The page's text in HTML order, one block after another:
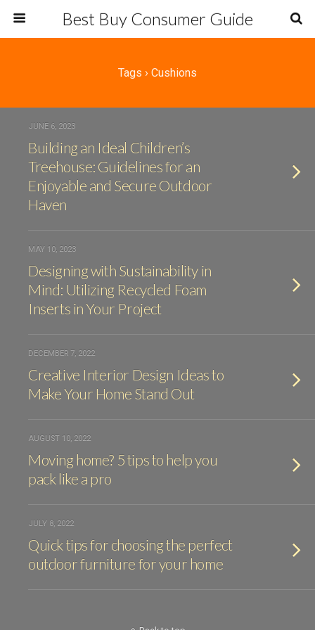
Best Buy Consumer Guide
Tags › Cushions
JUNE 6, 2023
Building an Ideal Children’s
Treehouse: Guidelines for an
Enjoyable and Secure Outdoor
Haven
MAY 10, 2023
Designing with Sustainability in
Mind: Utilizing Recycled Foam
Inserts in Your Project
DECEMBER 7, 2022
Creative Interior Design Ideas to
Make Your Home Stand Out
AUGUST 10, 2022
Moving home? 5 tips to help you
pack like a pro
JULY 8, 2022
Quick tips for choosing the perfect
outdoor furniture for your home